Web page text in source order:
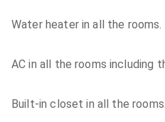
Water heater in all the rooms.
AC in all the rooms including
Built-in closet in all the rooms.